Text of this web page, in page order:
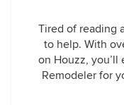
Tired of reading
to help. With
on Houzz,
Remodeler for